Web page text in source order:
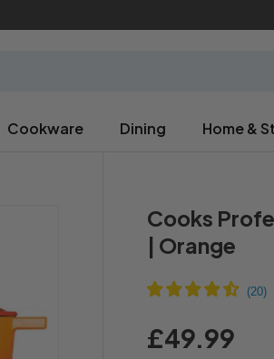
Cookware Dining Home &
Cooks
| Orange
£49.99